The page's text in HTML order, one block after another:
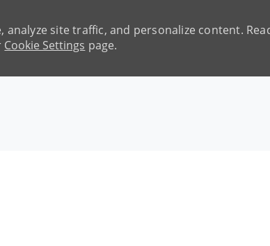
site traffic, and personalize content.
Cookie Settings page.